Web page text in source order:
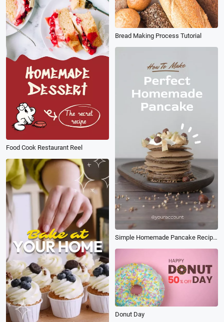
Bread Making Process Tutorial
Food Cook Restaurant Reel
Simple Homemade Pancake Recipe Reels
Donut Day